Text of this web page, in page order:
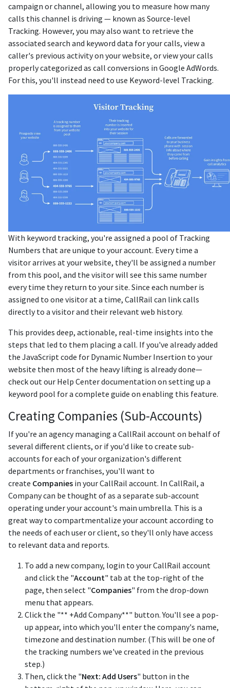
campaign or channel, allowing you to measure how many
calls this channel is driving — known as Source-level
Tracking. However, you may also want to retrieve the
associated search and keyword data for your calls, view a
caller's previous activity on your website, or view your calls
properly categorized as call conversions in Google AdWords.
For this, you'll instead need to use Keyword-level Tracking.
With keyword tracking, you're assigned a pool of Tracking
Numbers that are unique to your account. Every time a
visitor arrives at your website, they'll be assigned a number
from this pool, and the visitor will see this same number
every time they return to your site. Since each number is
assigned to one visitor at a time, CallRail can link calls
directly to a visitor and their relevant web history.
This provides deep, actionable, real-time insights into the
steps that led to them placing a call. If you've already added
the JavaScript code for Dynamic Number Insertion to your
website then most of the heavy lifting is already done—
check out our Help Center documentation on setting up a
keyword pool for a complete guide on enabling this feature.
Creating Companies (Sub-Accounts)
If you're an agency managing a CallRail account on behalf of
several different clients, or if you'd like to create sub-
accounts for each of your organization's different
departments or franchises, you'll want to
create Companies in your CallRail account. In CallRail, a
Company can be thought of as a separate sub-account
operating under your account's main umbrella. This is a
great way to compartmentalize your account according to
the needs of each user or client, so they'll only have access
to relevant data and reports.
To add a new company, login to your CallRail account
and click the "Account" tab at the top-right of the
page, then select "Companies" from the drop-down
menu that appears.
Click the "** +Add Company**" button. You'll see a pop-
up appear, into which you'll enter the company's name,
timezone and destination number. (This will be one of
the tracking numbers we've created in the previous
step.)
Then, click the "Next: Add Users" button in the